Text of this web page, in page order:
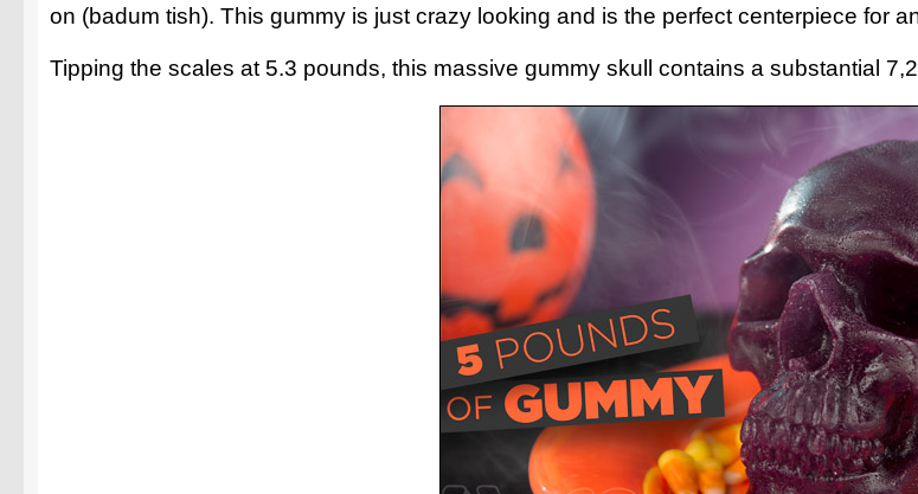
on (badum tish). This gummy is just crazy looking and is the perfect centerpiece for
Tipping the scales at 5.3 pounds, this massive gummy skull contains a substantial